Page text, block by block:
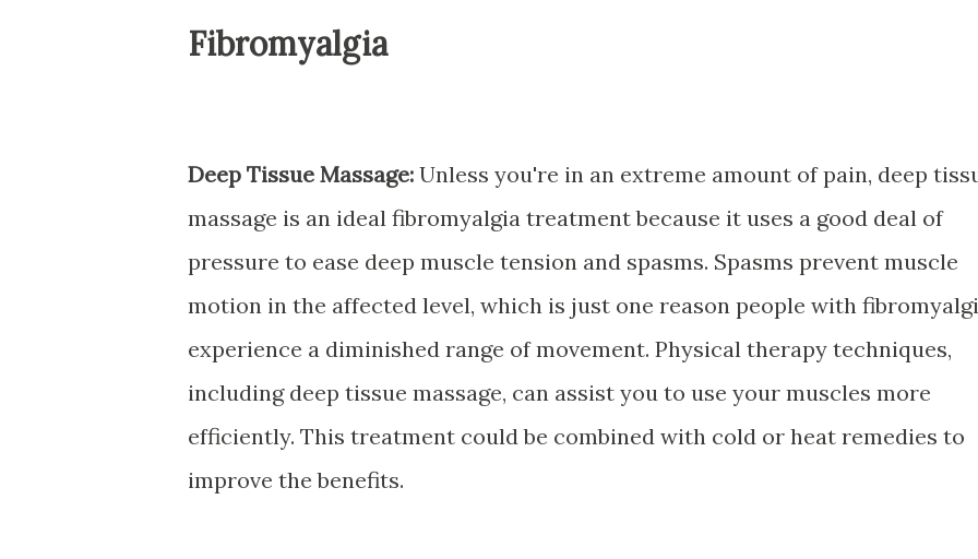
Fibromyalgia
Deep Tissue Massage: Unless you're in an extreme amount of pain, deep
massage is an ideal fibromyalgia treatment because it uses a good deal of
pressure to ease deep muscle tension and spasms. Spasms prevent muscle
motion in the affected level, which is just one reason people with
experience a diminished range of movement. Physical therapy techniques,
including deep tissue massage, can assist you to use your muscles more
efficiently. This treatment could be combined with cold or heat remedies to
improve the benefits.